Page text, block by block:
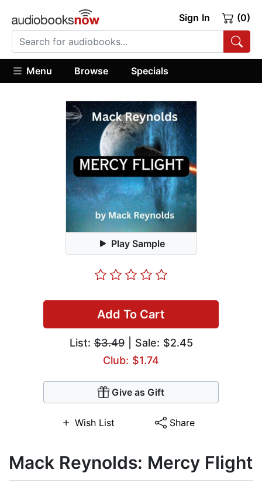
Sign In (0)
Menu Browse Specials
Play Sample
Add To Cart
List:$3.49| Sale: $2.45
Club: $1.74
Give as Gift
Wish List Share
Mack Reynolds: Mercy Flight